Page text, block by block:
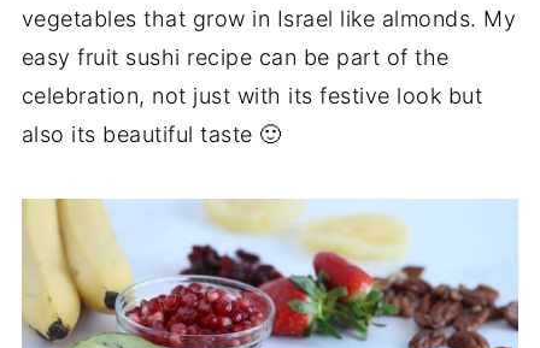
vegetables that grow in Israel like almonds. My
easy fruit sushi recipe can be part of the
celebration, not just with its festive look but
also its beautiful taste 🙂